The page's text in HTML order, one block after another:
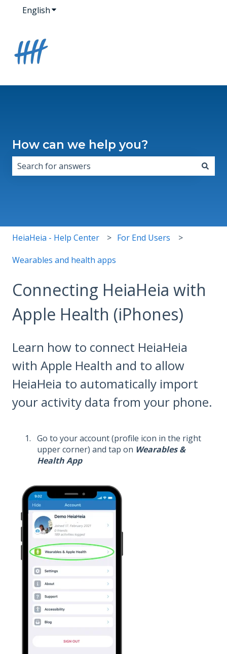
EnglishShow submenu for translations
How can we help you?
HeiaHeia - Help Center For End Users
Wearables and health apps
Connecting HeiaHeia with
Apple Health (iPhones)
Learn how to connect HeiaHeia
with Apple Health and to allow
HeiaHeia to automatically import
your activity data from your phone.
Go to your account (profile icon in the right
upper corner) and tap on Wearables &
Health App